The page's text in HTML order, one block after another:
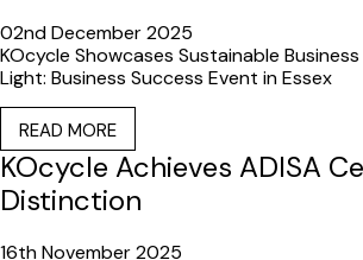
02nd December 2025
KOcycle Showcases Sustainable
Light: Business Success Event in Essex
READ MORE
KOcycle Achieves ADISA
Distinction
16th November 2025